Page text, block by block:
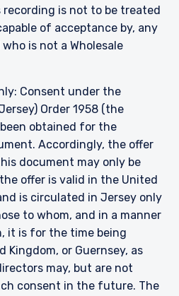
recording is not to be treated
of acceptance by, any
is not a Wholesale
Consent under the
Order 1958 (the
been obtained for the
Accordingly, the offer
document may only be
offer is valid in the United
is circulated in Jersey only
to whom, and in a manner
it is for the time being
or Guernsey, as
may, but are not
consent in the future. The